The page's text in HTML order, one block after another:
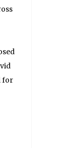
for